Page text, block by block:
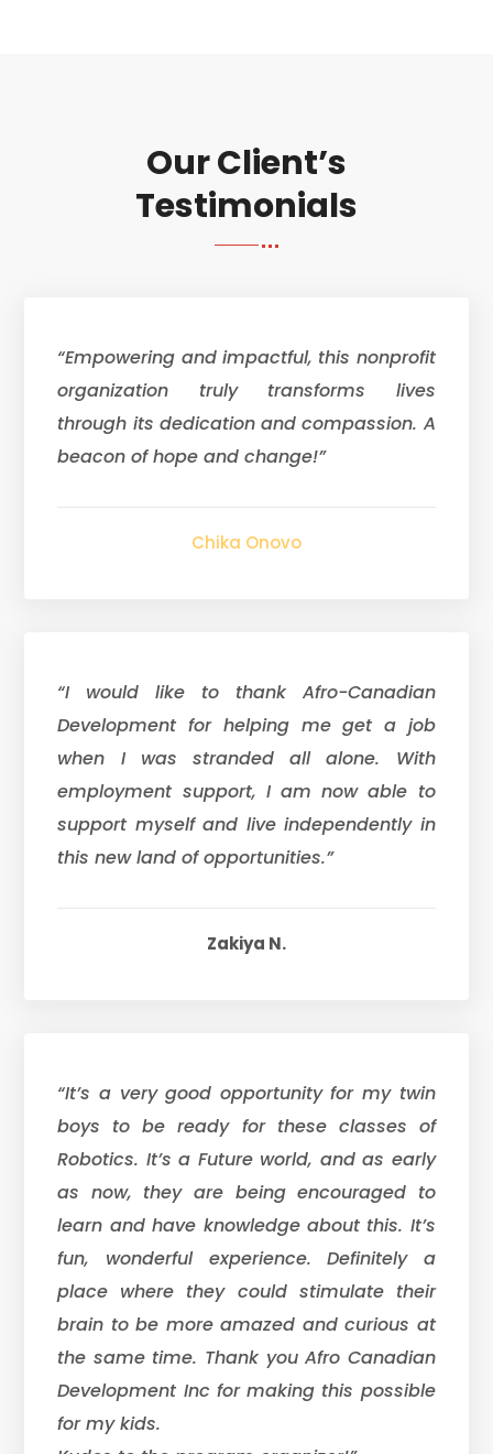
Our Client’s
Testimonials
“Empowering and impactful, this nonprofit
organization truly transforms lives
through its dedication and compassion. A
beacon of hope and change!”
Chika Onovo
“I would like to thank Afro-Canadian
Development for helping me get a job
when I was stranded all alone. With
employment support, I am now able to
support myself and live independently in
this new land of opportunities.”
Zakiya N.
“It’s a very good opportunity for my twin
boys to be ready for these classes of
Robotics. It’s a Future world, and as early
as now, they are being encouraged to
learn and have knowledge about this. It’s
fun, wonderful experience. Definitely a
place where they could stimulate their
brain to be more amazed and curious at
the same time. Thank you Afro Canadian
Development Inc for making this possible
for my kids.